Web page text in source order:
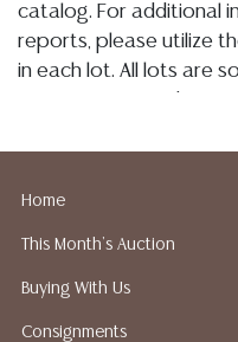
catalog. For additional
reports, please utilize
in each lot. All lots are
elsewhere, shall be
liability. All sales are
does not give refunds
packing services. We
Home
This Month's Auction
Buying With Us
Consignments